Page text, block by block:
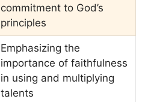
commitment to God’s
principles
Emphasizing the
importance of faithfulness
in using and multiplying
talents